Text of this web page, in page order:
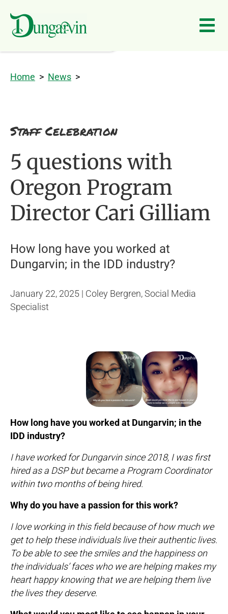
Skip to main content
Home > News >
Staff Celebration
5 questions with
Oregon Program
Director Cari Gilliam
How long have you worked at
Dungarvin; in the IDD industry?
January 22, 2025 | Coley Bergren, Social Media
Specialist
How long have you worked at Dungarvin; in the
IDD industry?
I have worked for Dungarvin since 2018, I was first
hired as a DSP but became a Program Coordinator
within two months of being hired.
Why do you have a passion for this work?
I love working in this field because of how much we
get to help these individuals live their authentic lives.
To be able to see the smiles and the happiness on
the individuals’ faces who we are helping makes my
heart happy knowing that we are helping them live
the lives they deserve.